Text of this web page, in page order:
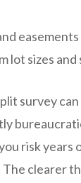
easements
lot sizes and
survey
risk years
clearer